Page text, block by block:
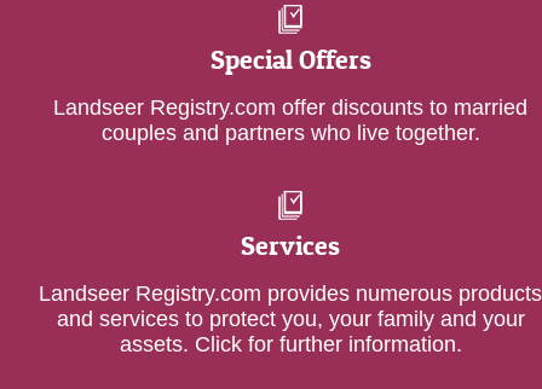
Special Offers
Landseer Registry.com offer discounts to married
couples and partners who live together.
Services
Landseer Registry.com provides numerous products
and services to protect you, your family and your
assets. Click for further information.